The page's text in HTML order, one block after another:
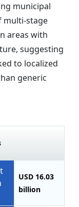
municipal
multi-stage
areas with
suggesting
to localized
generic
USD 16.03
billion